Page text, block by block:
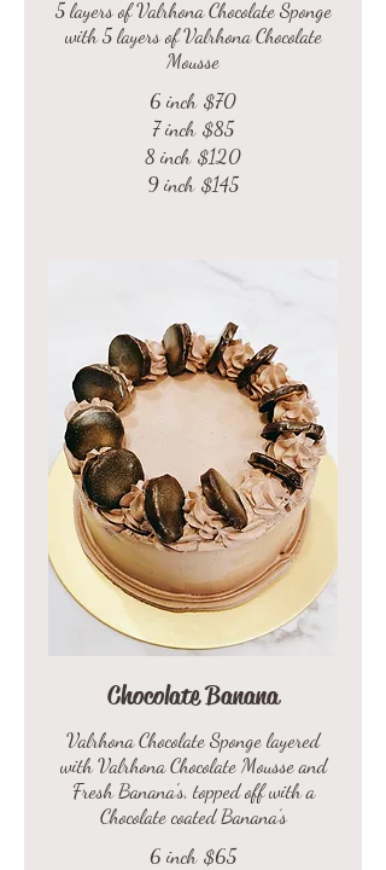
5 layers of Valrhona Chocolate Sponge
with 5 layers of Valrhona Chocolate
Mousse
6 inch $70
7 inch $85
8 inch $120
9 inch $145
Chocolate Banana
Valrhona Chocolate Sponge layered
with Valrhona Chocolate Mousse and
Fresh Banana's, topped off with a
Chocolate coated Banana’s
6 inch $65